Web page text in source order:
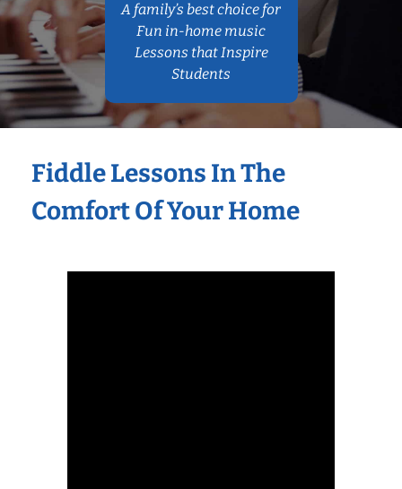
A family’s best choice for
Fun in-home music
Lessons that Inspire
Students
Fiddle Lessons In The
Comfort Of Your Home